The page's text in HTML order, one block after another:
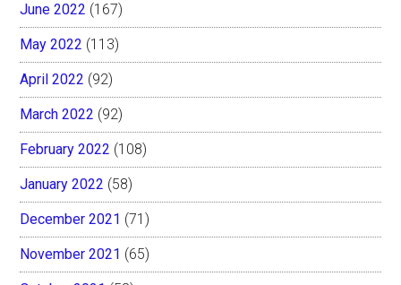
June 2022 (167)
May 2022 (113)
April 2022 (92)
March 2022 (92)
February 2022 (108)
January 2022 (58)
December 2021 (71)
November 2021 (65)